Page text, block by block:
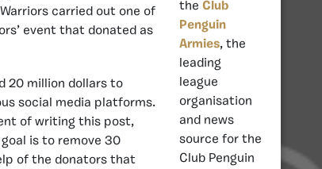
carried out one of
event that donated as
20 million dollars to
social media platforms.
of writing this post,
is to remove 30
of the donators that
the Club
Penguin
Armies, the
leading
league
organisation
and news
source for the
Club Penguin